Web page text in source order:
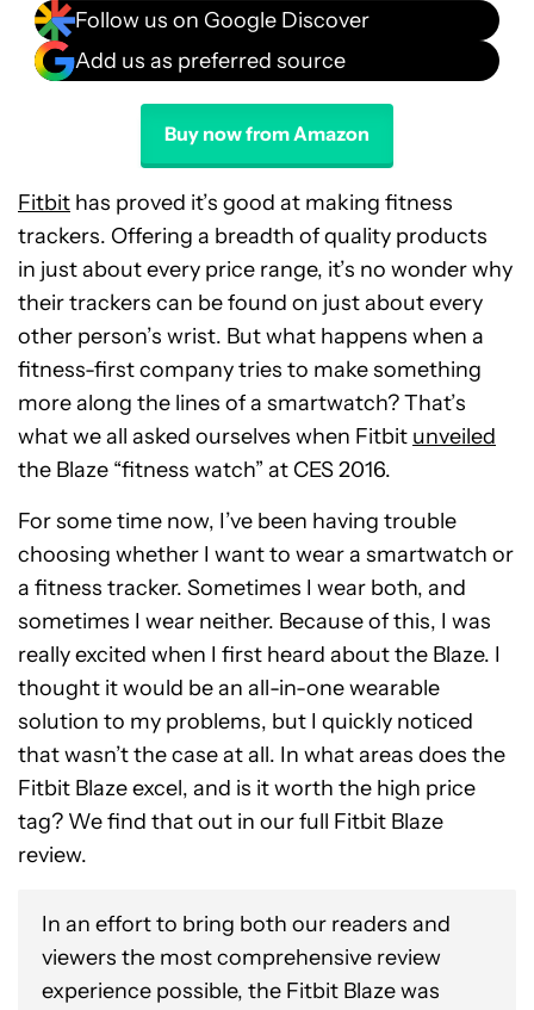
Follow us on Google Discover
Add us as preferred source
Buy now from Amazon
Fitbit has proved it’s good at making fitness
trackers. Offering a breadth of quality products
in just about every price range, it’s no wonder why
their trackers can be found on just about every
other person’s wrist. But what happens when a
fitness-first company tries to make something
more along the lines of a smartwatch? That’s
what we all asked ourselves when Fitbit unveiled
the Blaze “fitness watch” at CES 2016.
For some time now, I’ve been having trouble
choosing whether I want to wear a smartwatch or
a fitness tracker. Sometimes I wear both, and
sometimes I wear neither. Because of this, I was
really excited when I first heard about the Blaze. I
thought it would be an all-in-one wearable
solution to my problems, but I quickly noticed
that wasn’t the case at all. In what areas does the
Fitbit Blaze excel, and is it worth the high price
tag? We find that out in our full Fitbit Blaze
review.
In an effort to bring both our readers and
viewers the most comprehensive review
experience possible, the Fitbit Blaze was